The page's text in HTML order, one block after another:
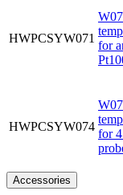
HWPCSYW071
for
HWPCSYW074
for
Accessories